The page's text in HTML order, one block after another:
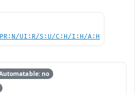
UI:R/S:U/C:H/I:H/A:H
no